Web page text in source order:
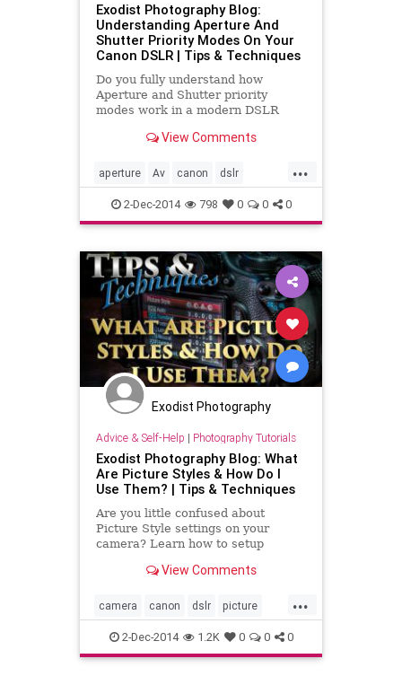
Exodist Photography Blog:
Understanding Aperture And
Shutter Priority Modes On Your
Canon DSLR | Tips & Techniques
Do you fully understand how
Aperture and Shutter priority
modes work in a modern DSLR
do? In this video tutorial I will show
are best used. So if you are sick
and tired of every other so cal
View Comments
...
aperture Av canon dslr
prioritymodes shutter tutorial
Tv video
2-Dec-2014 798 0 0 0
Exodist Photography
Advice & Self-Help | Photography Tutorials
Exodist Photography Blog: What
Are Picture Styles & How Do I
Use Them? | Tips & Techniques
Are you little confused about
Picture Style settings on your
camera? Learn how to setup
with my video tutorial. I cover how
show you how to add your own
custom settings or simply adjust
View Comments
...
camera canon dslr picture
styles tutorial video
2-Dec-2014 1.2K 0 0 0